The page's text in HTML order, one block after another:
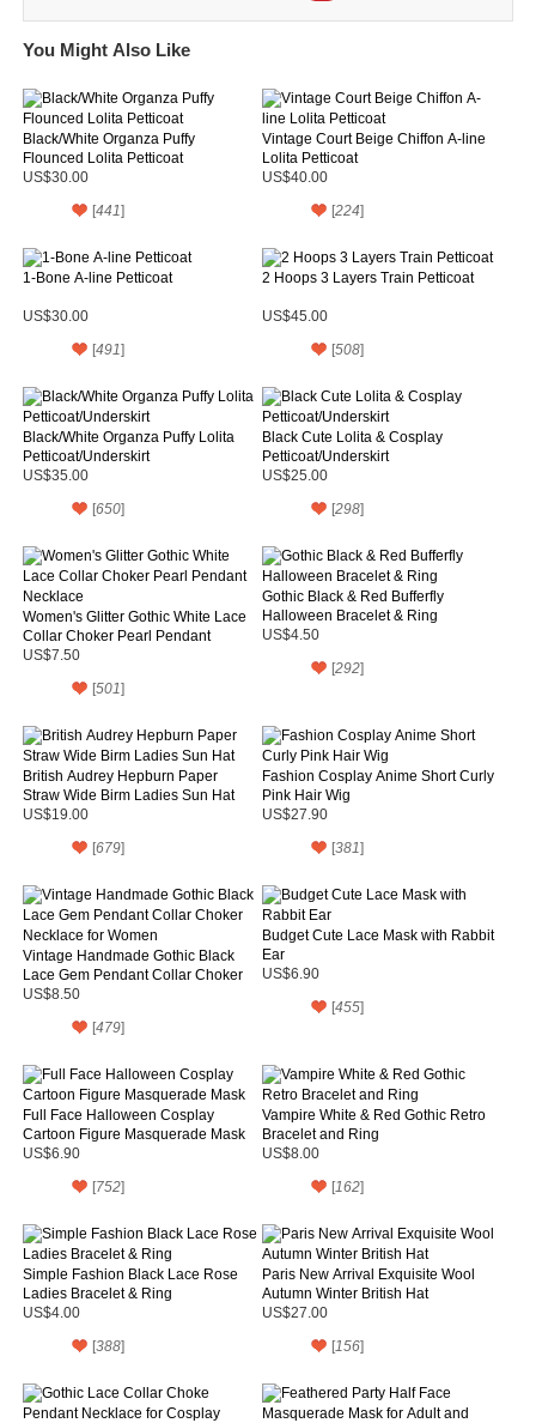
You Might Also Like
Black/White Organza Puffy
Flounced Lolita Petticoat
US$30.00
[441]
Vintage Court Beige Chiffon A-line
Lolita Petticoat
US$40.00
[224]
1-Bone A-line Petticoat
US$30.00
[491]
2 Hoops 3 Layers Train Petticoat
US$45.00
[508]
Black/White Organza Puffy Lolita
Petticoat/Underskirt
US$35.00
[650]
Black Cute Lolita & Cosplay
Petticoat/Underskirt
US$25.00
[298]
Women's Glitter Gothic White Lace
Collar Choker Pearl Pendant
Necklace
US$7.50
[501]
Gothic Black & Red Bufferfly
Halloween Bracelet & Ring
US$4.50
[292]
British Audrey Hepburn Paper
Straw Wide Birm Ladies Sun Hat
US$19.00
[679]
Fashion Cosplay Anime Short Curly
Pink Hair Wig
US$27.90
[381]
Vintage Handmade Gothic Black
Lace Gem Pendant Collar Choker
Necklace for Women
US$8.50
[479]
Budget Cute Lace Mask with Rabbit
Ear
US$6.90
[455]
Full Face Halloween Cosplay
Cartoon Figure Masquerade Mask
US$6.90
[752]
Vampire White & Red Gothic Retro
Bracelet and Ring
US$8.00
[162]
Simple Fashion Black Lace Rose
Ladies Bracelet & Ring
US$4.00
[388]
Paris New Arrival Exquisite Wool
Autumn Winter British Hat
US$27.00
[156]